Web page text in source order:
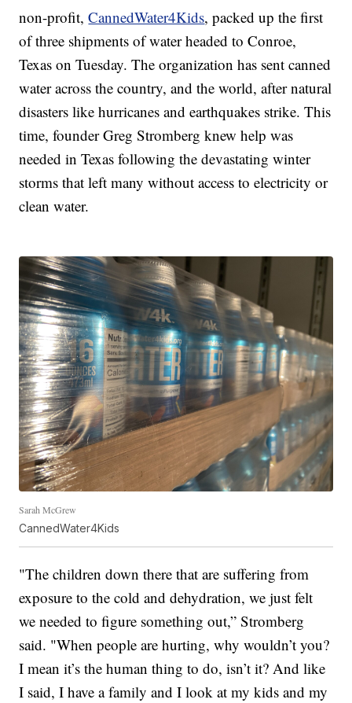
non-profit,CannedWater4Kids, packed up the first
of three shipments of water headed to Conroe,
Texas on Tuesday. The organization has sent canned
water across the country, and the world, after natural
disasters like hurricanes and earthquakes strike. This
time, founder Greg Stromberg knew help was
needed in Texas following the devastating winter
storms that left many without access to electricity or
clean water.
Sarah McGrew
CannedWater4Kids
"The children down there that are suffering from
exposure to the cold and dehydration, we just felt
we needed to figure something out,” Stromberg
said. "When people are hurting, why wouldn’t you?
I mean it’s the human thing to do, isn’t it? And like
I said, I have a family and I look at my kids and my